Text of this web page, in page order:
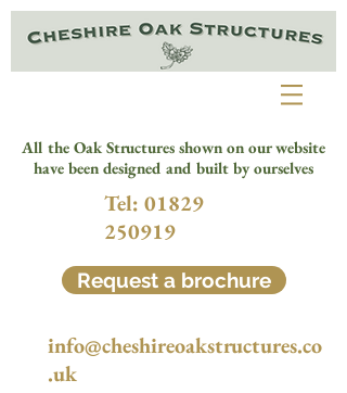
All the Oak Structures shown on our website
have been designed and built by ourselves
Tel: 01829
250919
Request a brochure
info@cheshireoakstructures.co
.uk